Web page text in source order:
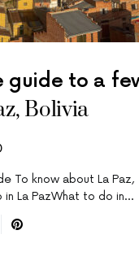
guide to a
Bolivia
To know about La Paz,
in La PazWhat to do in…